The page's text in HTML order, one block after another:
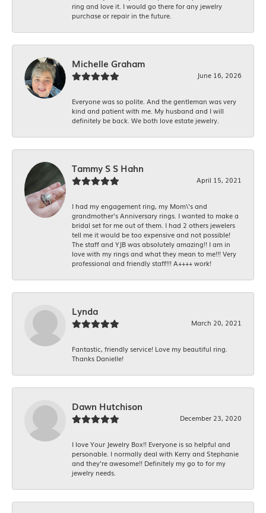
ring and love it. I would go there for any jewelry
purchase or repair in the future.
Michelle Graham
June 16, 2026
Everyone was so polite. And the gentleman was very
kind and patient with me. My husband and I will
definitely be back. We both love estate jewelry.
Tammy S S Hahn
April 15, 2021
I had my engagement ring, my Mom\'s and
grandmother's Anniversary rings. I wanted to make a
bridal set for me out of them. I had 2 others jewelers
tell me it would be too expensive and not possible!
The staff and YJB was absolutely amazing!! I am in
love with my rings and what they mean to me!!! Very
professional and friendly staff!!! A++++ work!
Lynda
March 20, 2021
Fantastic, friendly service! Love my beautiful ring.
Thanks Danielle!
Dawn Hutchison
December 23, 2020
I love Your Jewelry Box!! Everyone is so helpful and
personable. I normally deal with Kerry and Stephanie
and they’re awesome!! Definitely my go to for my
jewelry needs.